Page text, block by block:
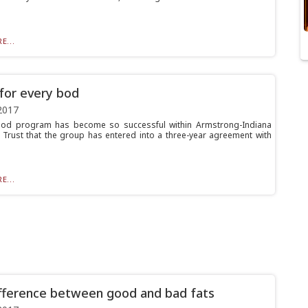
every bod
program has become so successful within Armstrong-Indiana
Trust that the group has entered into a three-year agreement with
between good and bad fats